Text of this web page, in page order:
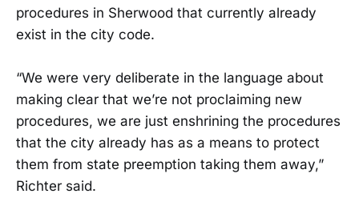
procedures in Sherwood that currently already
exist in the city code.
“We were very deliberate in the language about
making clear that we’re not proclaiming new
procedures, we are just enshrining the procedures
that the city already has as a means to protect
them from state preemption taking them away,”
Richter said.